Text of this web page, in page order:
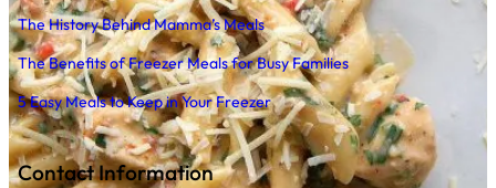
The History Behind Mamma’s Meals
The Benefits of Freezer Meals for Busy Families
5 Easy Meals to Keep in Your Freezer
Contact Information